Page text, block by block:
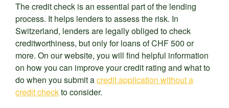
The credit check is an essential part of the lending
process. It helps lenders to assess the risk. In
Switzerland, lenders are legally obliged to check
creditworthiness, but only for loans of CHF 500 or
more. On our website, you will find helpful information
on how you can improve your credit rating and what to
do when you submit acredit application without a
credit checkto consider.